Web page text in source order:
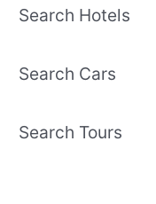
Search Hotels
Search Cars
Search Tours